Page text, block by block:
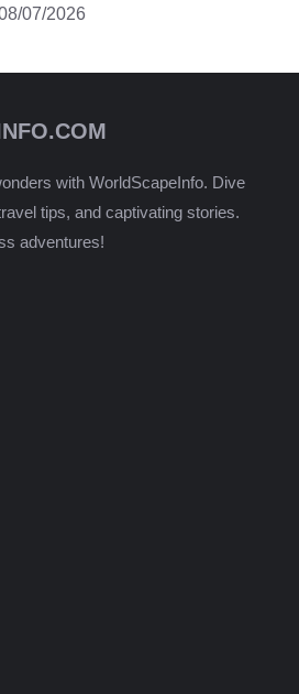
07/2026
with WorldScapeInfo. Dive
tips, and captivating stories.
adventures!